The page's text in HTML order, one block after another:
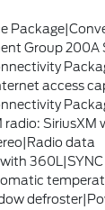
Group 200A
access
SiriusXM
data